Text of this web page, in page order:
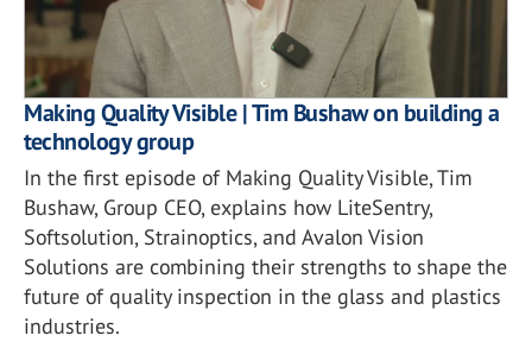
Making Quality Visible | Tim Bushaw on building a
technology group
In the first episode of Making Quality Visible, Tim
Bushaw, Group CEO, explains how LiteSentry,
Softsolution, Strainoptics, and Avalon Vision
Solutions are combining their strengths to shape the
future of quality inspection in the glass and plastics
industries.